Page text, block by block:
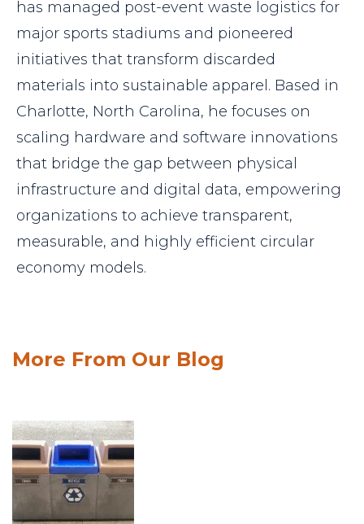
has managed post-event waste logistics for
major sports stadiums and pioneered
initiatives that transform discarded
materials into sustainable apparel. Based in
Charlotte, North Carolina, he focuses on
scaling hardware and software innovations
that bridge the gap between physical
infrastructure and digital data, empowering
organizations to achieve transparent,
measurable, and highly efficient circular
economy models.
More From Our Blog